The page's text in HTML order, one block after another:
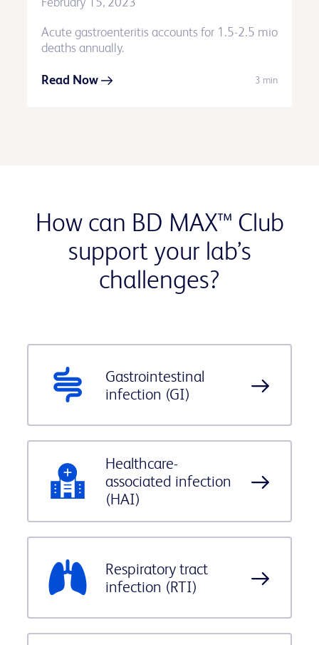
Acute gastroenteritis accounts for 1.5-2.5 mio
deaths annually.
Read Now 3 min
How can BD MAX™ Club
support your lab’s
challenges?
Gastrointestinal
infection (GI)
Healthcare-
associated infection
(HAI)
Respiratory tract
infection (RTI)